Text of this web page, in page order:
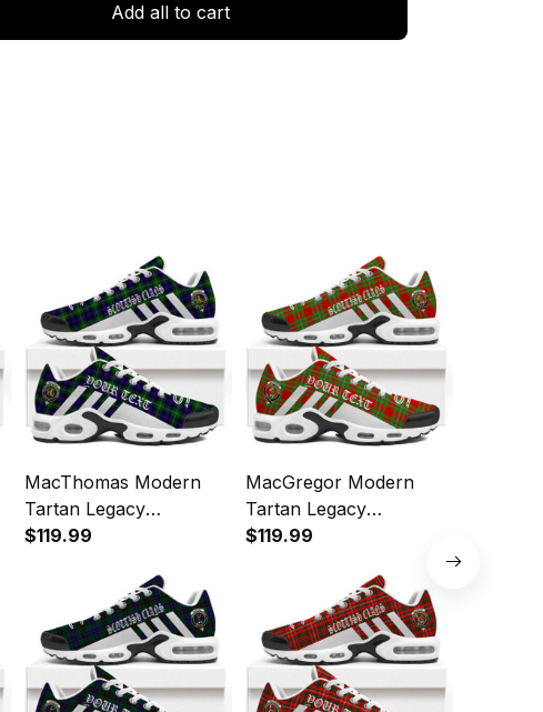
Add all to cart
MacThomas Modern
Tartan Legacy
Personalized Cushion
$119.99
MacGregor Modern
Tartan Legacy
Personalized Cushion
$119.99